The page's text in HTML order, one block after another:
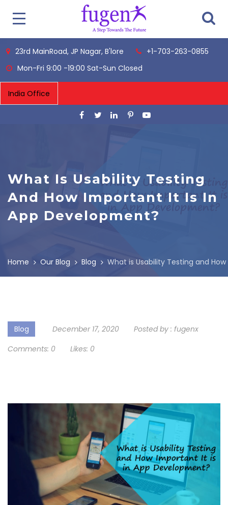
23rd MainRoad, JP Nagar, B'lore
+1-703-263-0855
Mon-Fri 9:00 -19:00 Sat-Sun Closed
What Is Usability Testing
And How Important It Is In
App Development?
Home Our Blog Blog What is Usability Testing and
Blog December 17, 2020 Posted by : fugenx
Comments: 0 Likes: 0